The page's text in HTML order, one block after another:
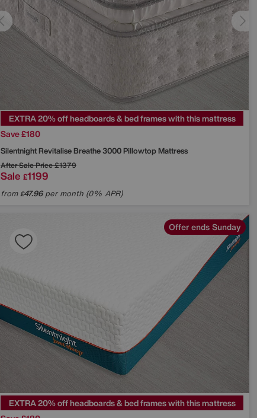
EXTRA 20% off headboards & bed frames with this mattress
Save £180
SilentnightRevitalise Breathe 3000 Pillowtop Mattress
After Sale Price£1379
Sale £1199
from£47.96per month (0% APR)
Offer ends Sunday
EXTRA 20% off headboards & bed frames with this mattress